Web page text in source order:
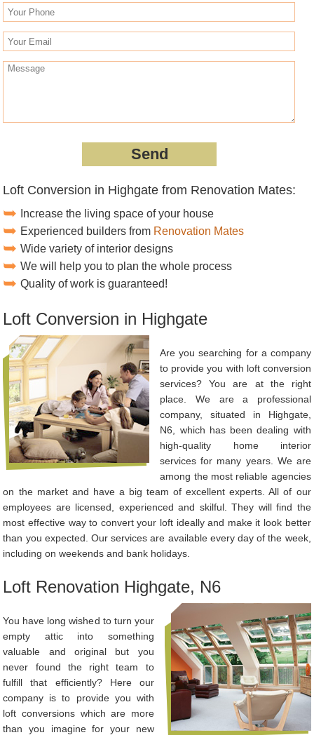
Loft Conversion in Highgate from Renovation Mates:
Increase the living space of your house
Experienced builders from Renovation Mates
Wide variety of interior designs
We will help you to plan the whole process
Quality of work is guaranteed!
Loft Conversion in Highgate
Are you searching for a company
to provide you with loft conversion
services? You are at the right
place. We are a professional
company, situated in Highgate,
N6, which has been dealing with
high-quality home interior
services for many years. We are
among the most reliable agencies
on the market and have a big team of excellent experts. All of our
employees are licensed, experienced and skilful. They will find the
most effective way to convert your loft ideally and make it look better
than you expected. Our services are available every day of the week,
including on weekends and bank holidays.
Loft Renovation Highgate, N6
You have long wished to turn your
empty attic into something
valuable and original but you
never found the right team to
fulfill that efficiently? Here our
company is to provide you with
loft conversions which are more
than you imagine for your new